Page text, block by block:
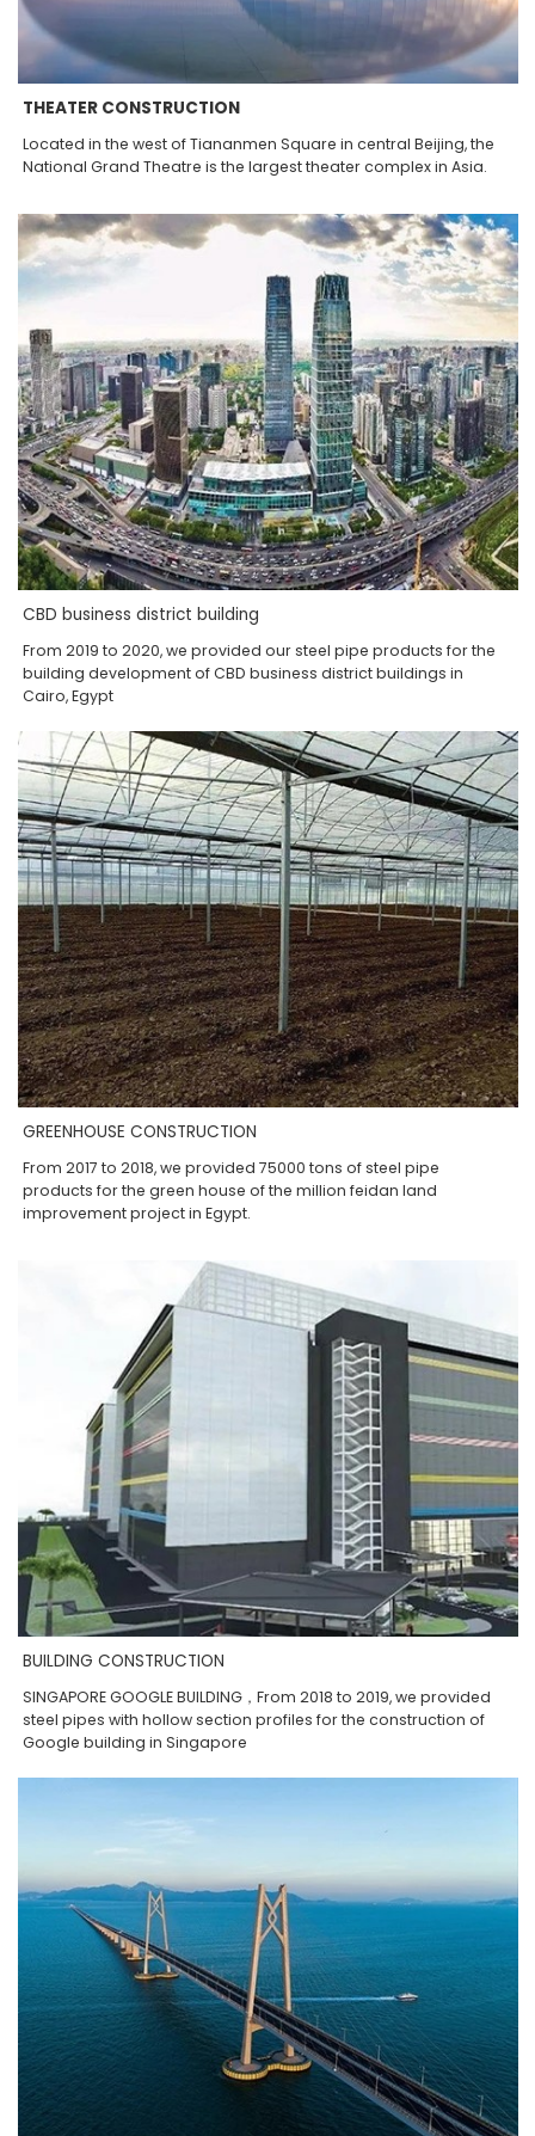
THEATER CONSTRUCTION
Located in the west of Tiananmen Square in central Beijing, the
National Grand Theatre is the largest theater complex in Asia.
CBD business district building
From 2019 to 2020, we provided our steel pipe products for the
building development of CBD business district buildings in
Cairo, Egypt
GREENHOUSE CONSTRUCTION
From 2017 to 2018, we provided 75000 tons of steel pipe
products for the green house of the million feidan land
improvement project in Egypt.
BUILDING CONSTRUCTION
SINGAPORE GOOGLE BUILDING，From 2018 to 2019, we provided
steel pipes with hollow section profiles for the construction of
Google building in Singapore